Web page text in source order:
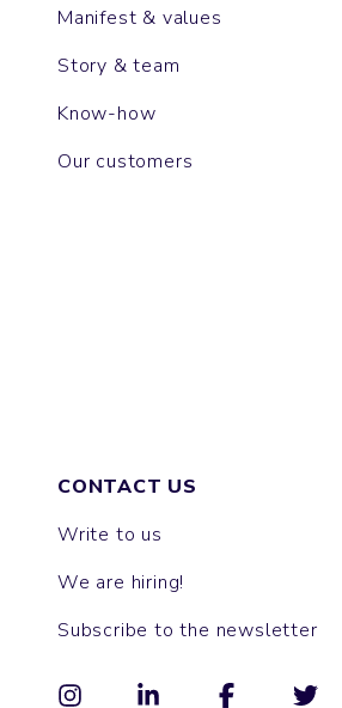
Manifest & values
Story & team
Know-how
Our customers
CONTACT US
Write to us
We are hiring!
Subscribe to the newsletter